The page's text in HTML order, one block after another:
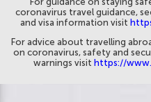
coronavirus travel guidance,
and visa information visit
For advice about travelling
on coronavirus, safety and
warnings visit https://